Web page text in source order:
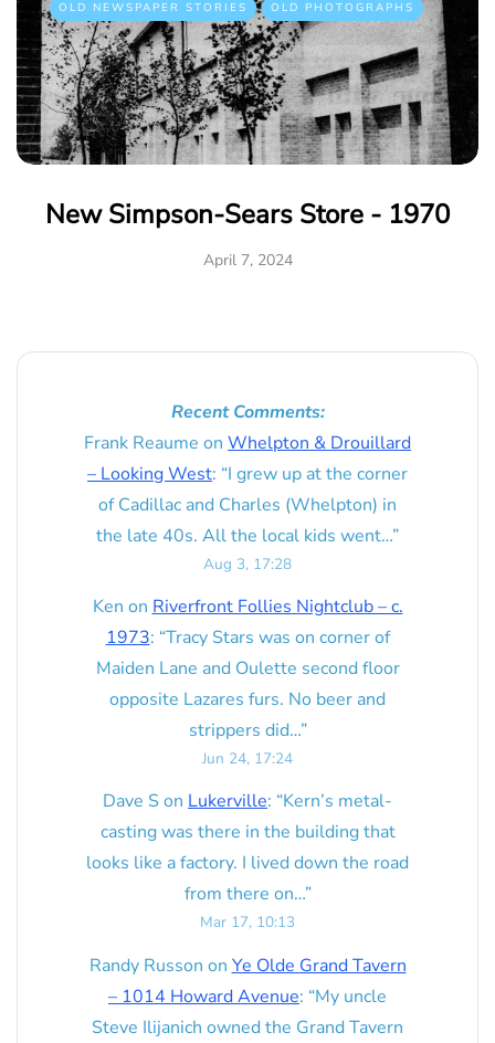
OLD NEWSPAPER STORIES OLD PHOTOGRAPHS
New Simpson-Sears Store - 1970
April 7, 2024
Recent Comments:
Frank Reaume on Whelpton & Drouillard
– Looking West: “I grew up at the corner
of Cadillac and Charles (Whelpton) in
the late 40s. All the local kids went…”
Aug 3, 17:28
Ken on Riverfront Follies Nightclub – c.
1973: “Tracy Stars was on corner of
Maiden Lane and Oulette second floor
opposite Lazares furs. No beer and
strippers did…”
Jun 24, 17:24
Dave S on Lukerville: “Kern’s metal-
casting was there in the building that
looks like a factory. I lived down the road
from there on…”
Mar 17, 10:13
Randy Russon on Ye Olde Grand Tavern
– 1014 Howard Avenue: “My uncle
Steve Ilijanich owned the Grand Tavern